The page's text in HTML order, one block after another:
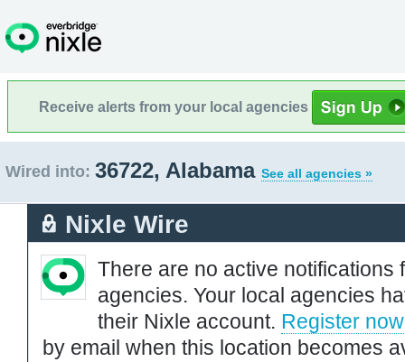
Receive alerts from your local agencies
Wired into: 36722, Alabama See all agencies »
Nixle Wire
There are no active notifications
agencies. Your local agencies
their Nixle account. Register now
by email when this location becomes